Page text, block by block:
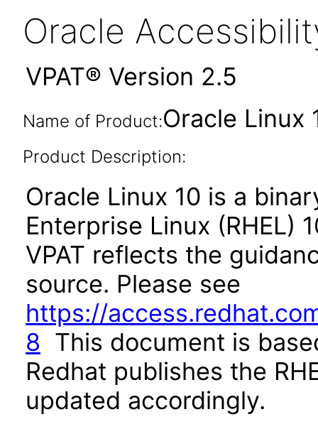
Oracle
VPAT® Version 2.5
Name of Product:Oracle Linux
Product Description:
Oracle Linux 10 is a
Enterprise Linux (RHEL)
VPAT reflects the
source. Please see
https://
8 This document is
Redhat publishes the
updated accordingly.